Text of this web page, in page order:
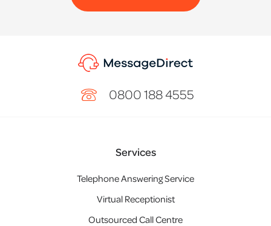
0800 188 4555
Services
Telephone Answering Service
Virtual Receptionist
Outsourced Call Centre